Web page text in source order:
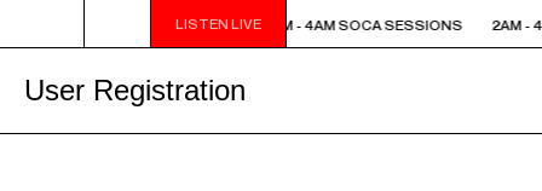
LISTEN LIVE
2AM - 4AM SOCA SESSIONS 2AM - 4AM SOCA SESSIONS 2AM -
User Registration